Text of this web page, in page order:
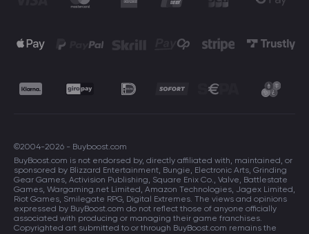
©2004-2026 - Buyboost.com
BuyBoost.com is not endorsed by, directly affiliated with, maintained, or
sponsored by Blizzard Entertainment, Bungie, Electronic Arts, Grinding
Gear Games, Activision Publishing, Square Enix Co., Valve, Battlestate
Games, Wargaming.net Limited, Amazon Technologies, Jagex Limited,
Riot Games, Smilegate RPG, Digital Extremes. The views and opinions
expressed by BuyBoost.com do not reflect those of anyone officially
associated with producing or managing their game franchises.
Copyrighted art submitted to or through BuyBoost.com remains the